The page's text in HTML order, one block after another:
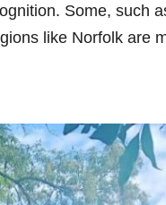
Some, such
like Norfolk are